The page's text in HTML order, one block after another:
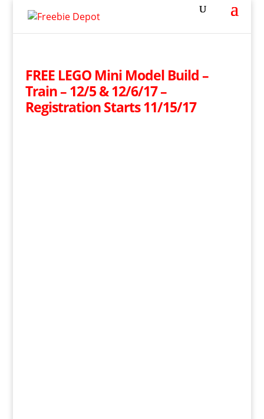
FREE LEGO Mini Model Build –
Train – 12/5 & 12/6/17 –
Registration Starts 11/15/17